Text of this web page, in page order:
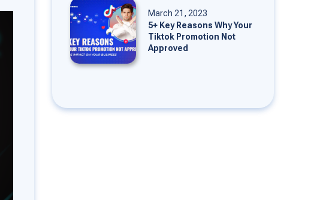
March 21, 2023
5+ Key Reasons Why Your
Tiktok Promotion Not
Approved